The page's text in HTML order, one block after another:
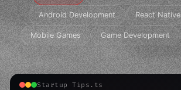
Android Development React Native
Mobile Games Game Development
Startup Tips.ts